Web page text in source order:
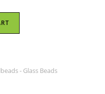
- Glass Beads